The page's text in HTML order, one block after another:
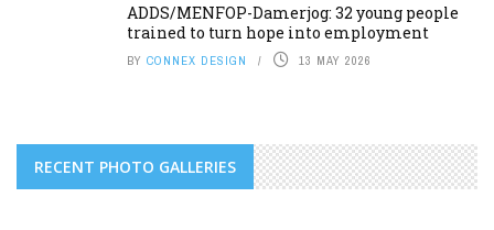
ADDS/MENFOP-Damerjog: 32 young people
trained to turn hope into employment
BY CONNEX DESIGN 13 MAY 2026
RECENT PHOTO GALLERIES